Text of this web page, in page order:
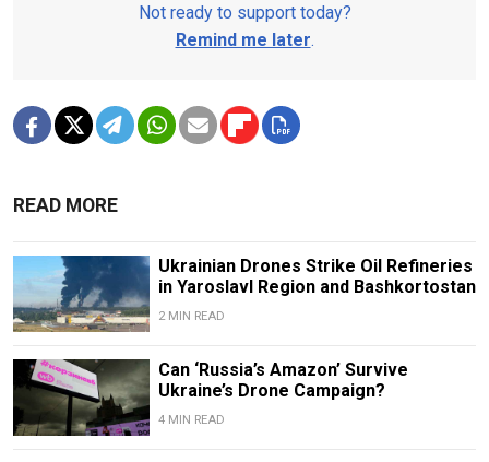
Not ready to support today?
Remind me later.
READ MORE
Ukrainian Drones Strike Oil Refineries
in Yaroslavl Region and Bashkortostan
2 MIN READ
Can ‘Russia’s Amazon’ Survive
Ukraine’s Drone Campaign?
4 MIN READ